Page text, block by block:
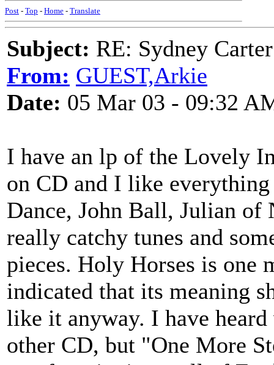
Post - Top - Home - Translate
Subject: RE: Sydney
From: GUEST,Arkie
Date: 05 Mar 03 - 09:32
I have an lp of the Lovely
on CD and I like
Dance, John Ball, Julian of
really catchy tunes and
pieces. Holy Horses is one
indicated that its meaning
like it anyway. I have
other CD, but "One More